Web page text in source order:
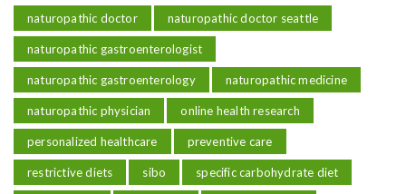
naturopathic doctor naturopathic doctor seattle
naturopathic gastroenterologist
naturopathic gastroenterology naturopathic medicine
naturopathic physician online health research
personalized healthcare preventive care
restrictive diets sibo specific carbohydrate diet